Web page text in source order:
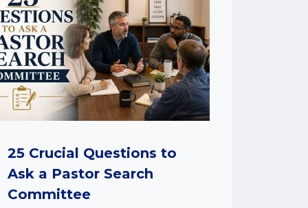
25 Crucial Questions to
Ask a Pastor Search
Committee